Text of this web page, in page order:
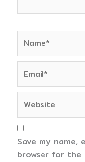
Save my name,
browser for the